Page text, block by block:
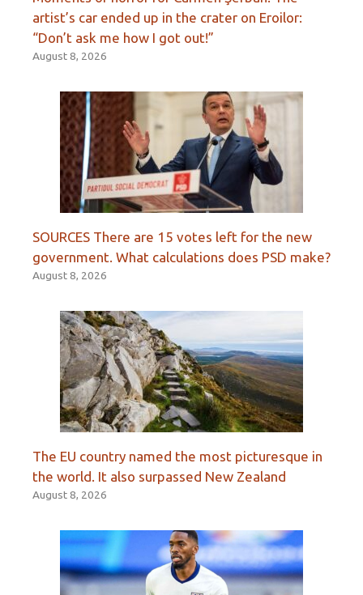
artist’s car ended up in the crater on Eroilor:
“Don’t ask me how I got out!”
August 8, 2026
SOURCES There are 15 votes left for the new
government. What calculations does PSD make?
August 8, 2026
The EU country named the most picturesque in
the world. It also surpassed New Zealand
August 8, 2026